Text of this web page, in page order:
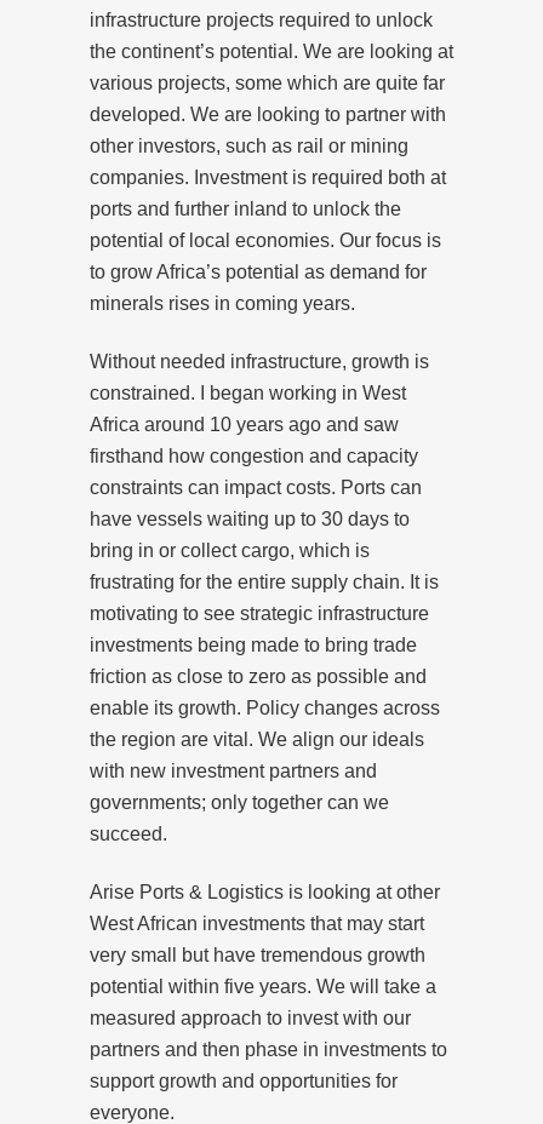
infrastructure projects required to unlock
the continent’s potential. We are looking at
various projects, some which are quite far
developed. We are looking to partner with
other investors, such as rail or mining
companies. Investment is required both at
ports and further inland to unlock the
potential of local economies. Our focus is
to grow Africa’s potential as demand for
minerals rises in coming years.
Without needed infrastructure, growth is
constrained. I began working in West
Africa around 10 years ago and saw
firsthand how congestion and capacity
constraints can impact costs. Ports can
have vessels waiting up to 30 days to
bring in or collect cargo, which is
frustrating for the entire supply chain. It is
motivating to see strategic infrastructure
investments being made to bring trade
friction as close to zero as possible and
enable its growth. Policy changes across
the region are vital. We align our ideals
with new investment partners and
governments; only together can we
succeed.
Arise Ports & Logistics is looking at other
West African investments that may start
very small but have tremendous growth
potential within five years. We will take a
measured approach to invest with our
partners and then phase in investments to
support growth and opportunities for
everyone.